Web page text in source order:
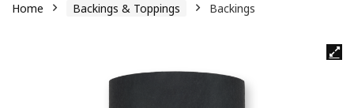
Home Backings & Toppings Backings